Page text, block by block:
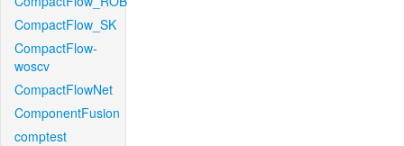
CompactFlow_SK
CompactFlow-
woscv
CompactFlowNet
ComponentFusion
comptest